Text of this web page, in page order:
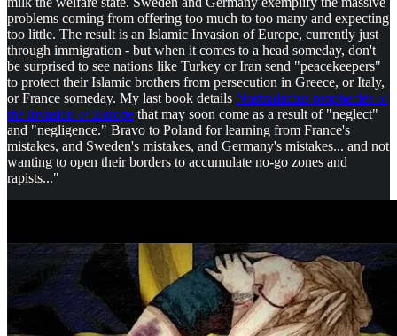
problems coming from offering too much to too many and expecting
too little. The result is an Islamic Invasion of Europe, currently just
through immigration - but when it comes to a head someday, don't
be surprised to see nations like Turkey or Iran send "peacekeepers"
to protect their Islamic brothers from persecution in Greece, or Italy,
or France someday. My last book details Nostradamus prophecies of
the invasion of Europe that may soon come as a result of "neglect"
and "negligence." Bravo to Poland for learning from France's
mistakes, and Sweden's mistakes, and Germany's mistakes... and not
wanting to open their borders to accumulate no-go zones and
rapists..."